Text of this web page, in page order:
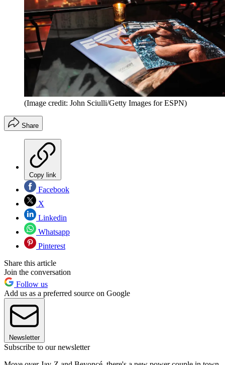
(Image credit: John Sciulli/Getty Images for ESPN)
Share
Copy link
Facebook
X
Linkedin
Whatsapp
Pinterest
Share this article
Join the conversation
Follow us
Add us as a preferred source on Google
Newsletter
Subscribe to our newsletter